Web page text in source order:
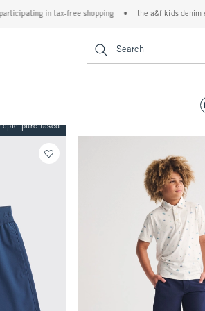
free shopping • the a&f kids denim event! 40%
Search
purchased